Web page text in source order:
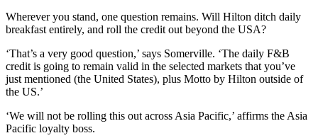
Wherever you stand, one question remains. Will Hilton ditch daily
breakfast entirely, and roll the credit out beyond the USA?
‘That’s a very good question,’ says Somerville. ‘The daily F&B
credit is going to remain valid in the selected markets that you’ve
just mentioned (the United States), plus Motto by Hilton outside of
the US.’
‘We will not be rolling this out across Asia Pacific,’ affirms the Asia
Pacific loyalty boss.